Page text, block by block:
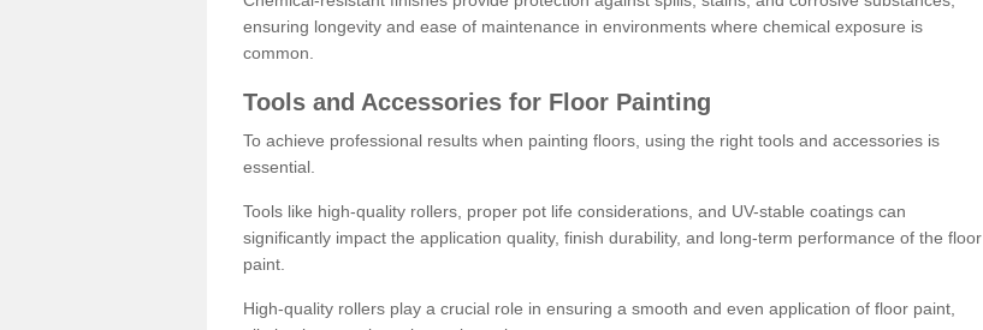
ensuring longevity and ease of maintenance in environments where chemical exposure is
common.
Tools and Accessories for Floor Painting
To achieve professional results when painting floors, using the right tools and accessories is
essential.
Tools like high-quality rollers, proper pot life considerations, and UV-stable coatings can
significantly impact the application quality, finish durability, and long-term performance of the floor
paint.
High-quality rollers play a crucial role in ensuring a smooth and even application of floor paint,